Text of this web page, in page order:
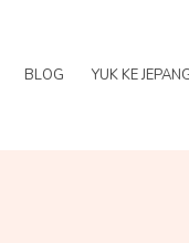
BLOG YUK KE